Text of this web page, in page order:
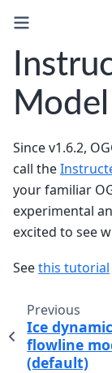
Since v1.6.2,
call the
your familiar
experimental
excited to see
Seethis tutorial
Previous
Ice
flowline
(default)